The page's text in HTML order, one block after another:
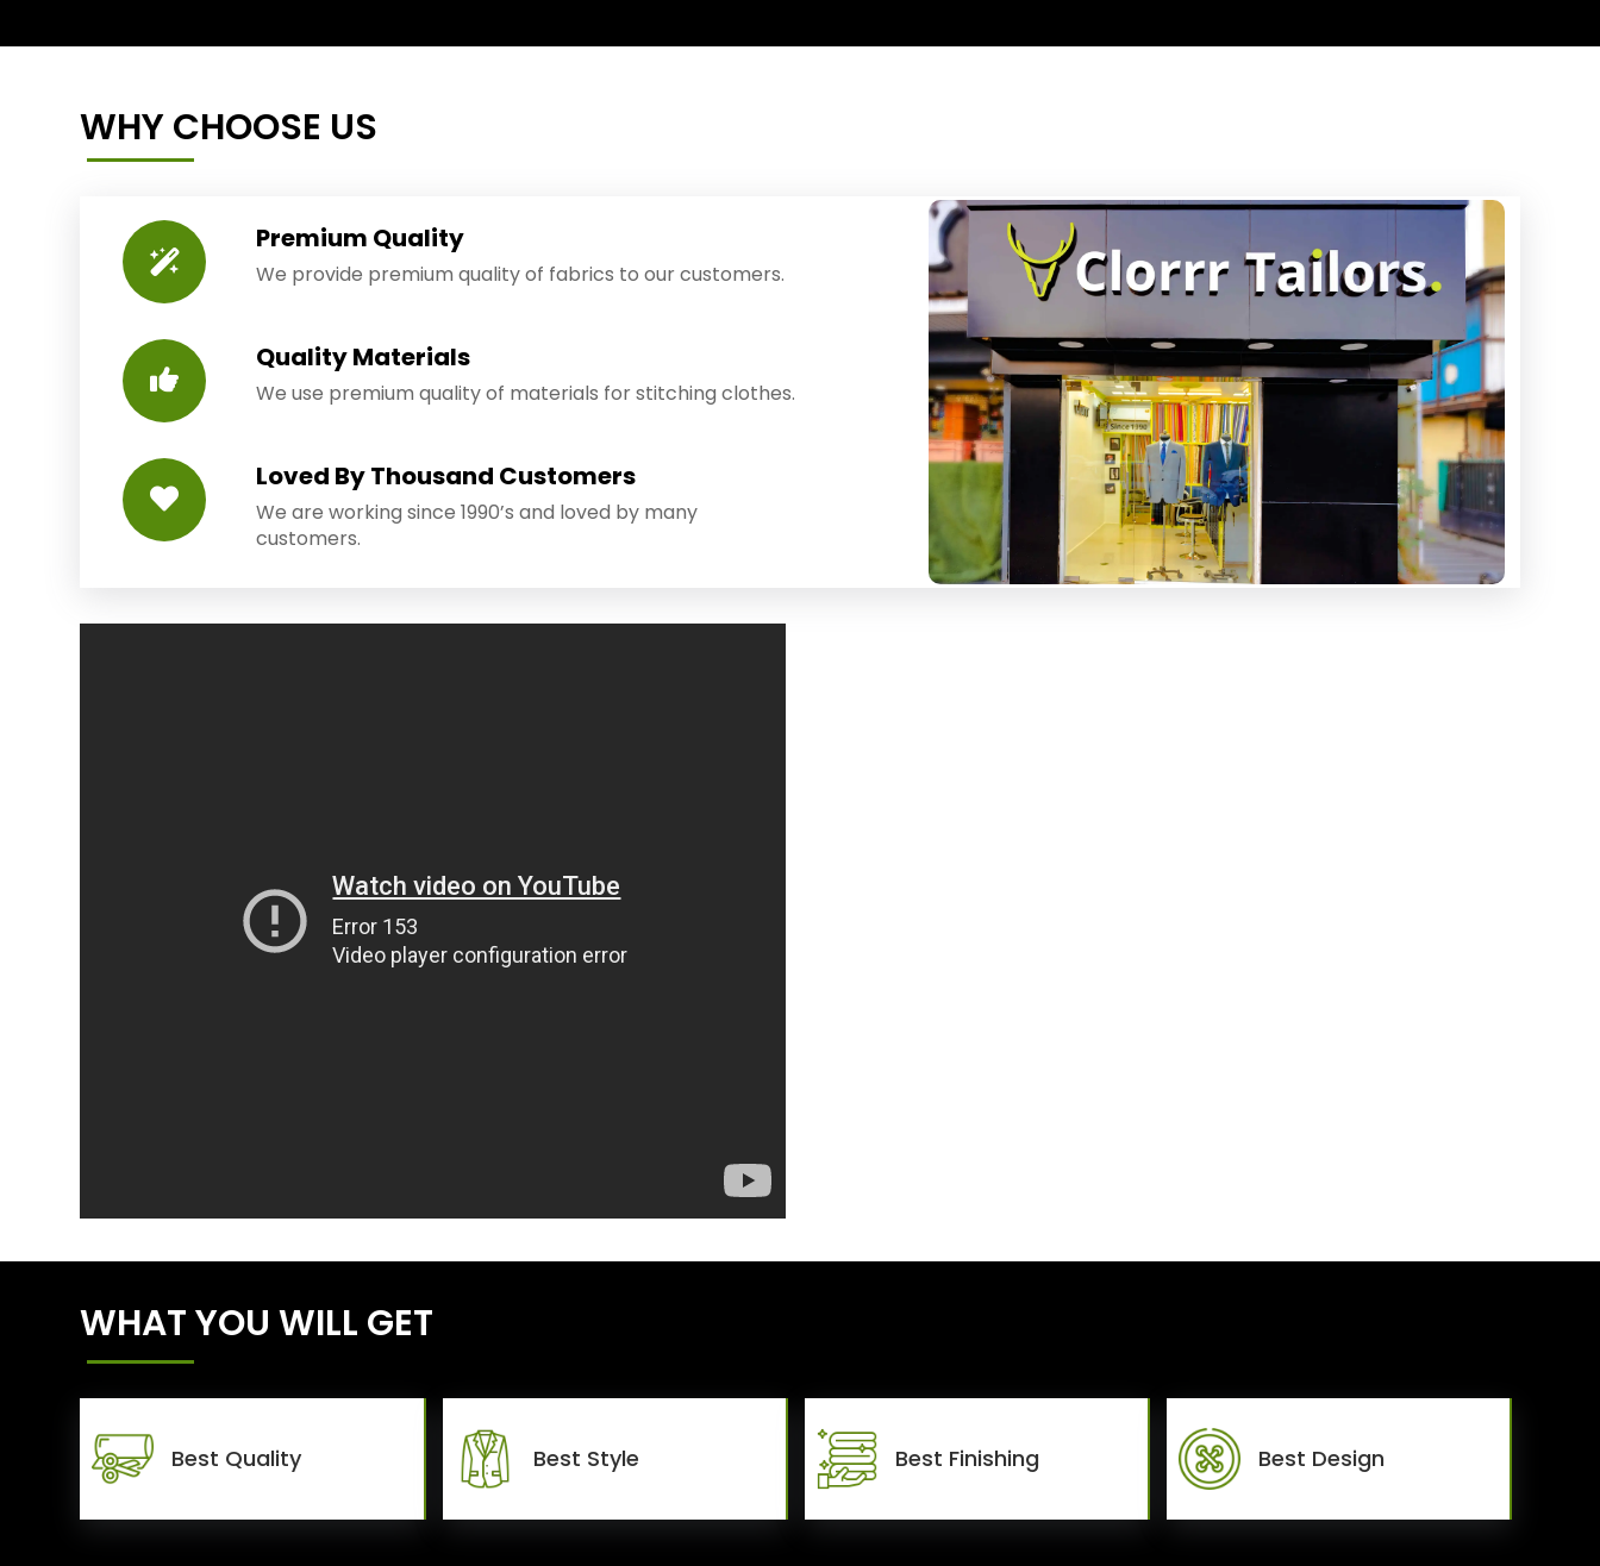
WHY CHOOSE US
Premium Quality
We provide premium quality of fabrics to our customers.
Quality Materials
We use premium quality of materials for stitching clothes.
Loved By Thousand Customers
We are working since 1990’s and loved by many
customers.
WHAT YOU WILL GET
Best Quality Best Style Best Finishing Best Design